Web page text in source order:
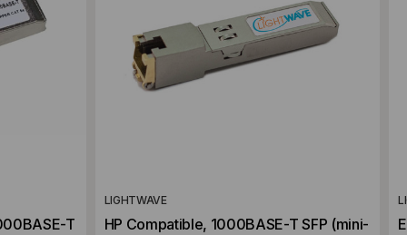
T
LIGHTWAVE
HP Compatible, 1000BASE-T SFP (mini-